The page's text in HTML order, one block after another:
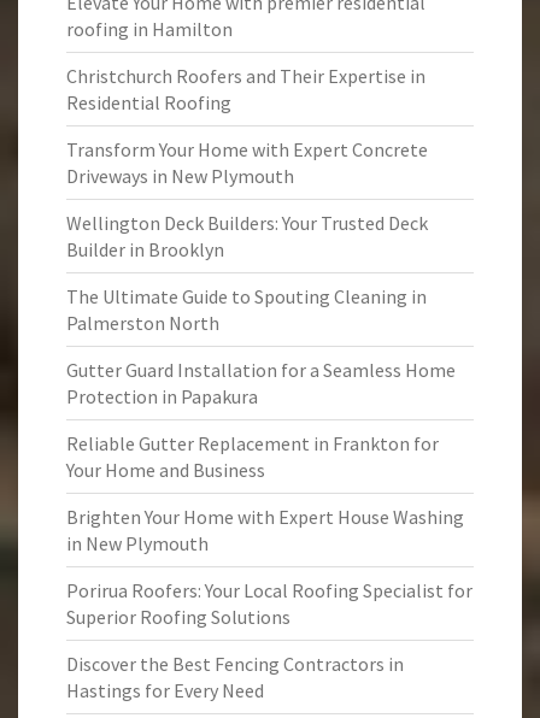
roofing in Hamilton
Christchurch Roofers and Their Expertise in
Residential Roofing
Transform Your Home with Expert Concrete
Driveways in New Plymouth
Wellington Deck Builders: Your Trusted Deck
Builder in Brooklyn
The Ultimate Guide to Spouting Cleaning in
Palmerston North
Gutter Guard Installation for a Seamless Home
Protection in Papakura
Reliable Gutter Replacement in Frankton for
Your Home and Business
Brighten Your Home with Expert House Washing
in New Plymouth
Porirua Roofers: Your Local Roofing Specialist for
Superior Roofing Solutions
Discover the Best Fencing Contractors in
Hastings for Every Need